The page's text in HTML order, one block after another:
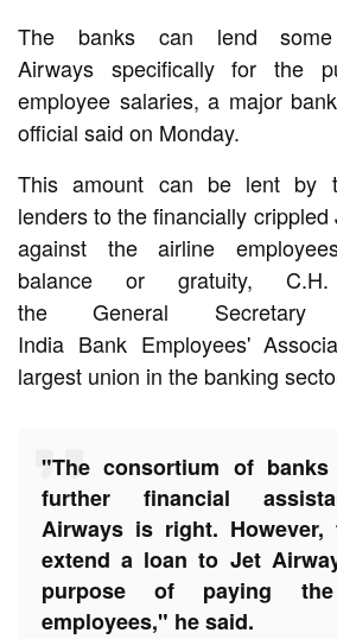
The banks can lend
Airways specifically for the
employee salaries, a major bank
official said on Monday.
This amount can be lent by
lenders to the financially crippled
against theairline
balance or gratuity, C.H.
theGeneral Secretary
India BankEmployees'
largest union in the banking
"The consortium of
further financial
Airways is right. However,
extend a loan to Jet
purpose of paying
employees," he said.